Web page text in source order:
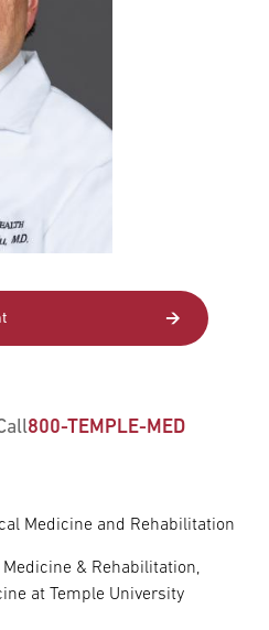
800-TEMPLE-MED
Medicine and Rehabilitation
& Rehabilitation,
at Temple University